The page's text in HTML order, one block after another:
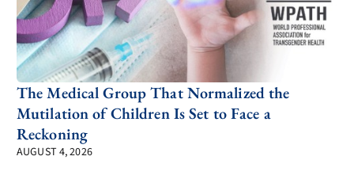
The Medical Group That Normalized the
Mutilation of Children Is Set to Face a
Reckoning
AUGUST 4, 2026